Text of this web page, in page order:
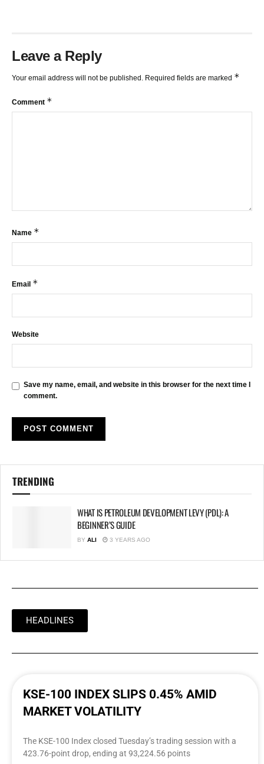
Leave a Reply
Your email address will not be published. Required fields are marked *
Comment *
Name *
Email *
Website
Save my name, email, and website in this browser for the next time I
comment.
TRENDING
WHAT IS PETROLEUM DEVELOPMENT LEVY (PDL): A
BEGINNER’S GUIDE
BY ALI 3 YEARS AGO
HEADLINES
KSE-100 INDEX SLIPS 0.45% AMID
MARKET VOLATILITY
The KSE-100 Index closed Tuesday’s trading session with a
423.76-point drop, ending at 93,224.56 points